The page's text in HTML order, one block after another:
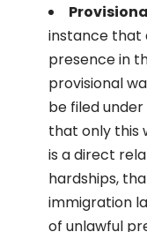
instance that
presence in
provisional
be filed
that only this
is a direct
hardships,
immigration
of unlawful